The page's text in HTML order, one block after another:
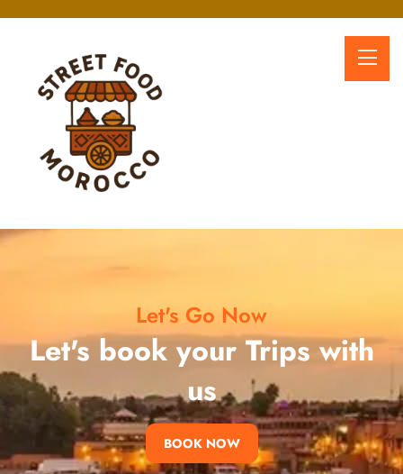
Let's Go Now
Let's book your Trips with
us
BOOK NOW